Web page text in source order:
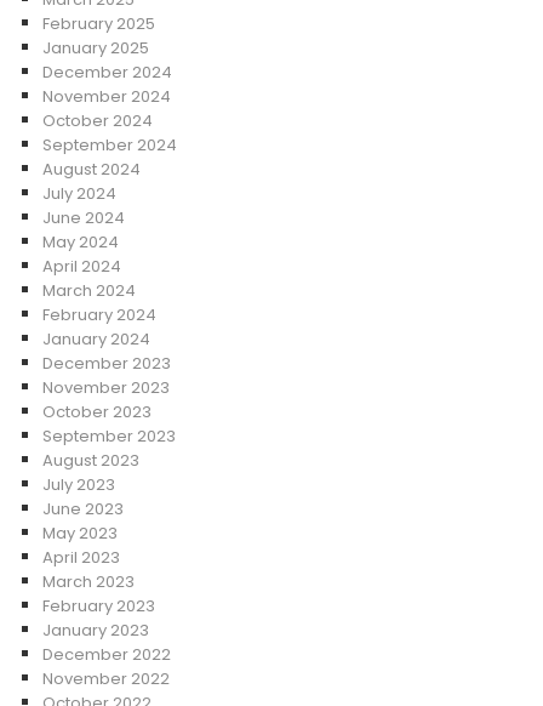
February 2025
January 2025
December 2024
November 2024
October 2024
September 2024
August 2024
July 2024
June 2024
May 2024
April 2024
March 2024
February 2024
January 2024
December 2023
November 2023
October 2023
September 2023
August 2023
July 2023
June 2023
May 2023
April 2023
March 2023
February 2023
January 2023
December 2022
November 2022